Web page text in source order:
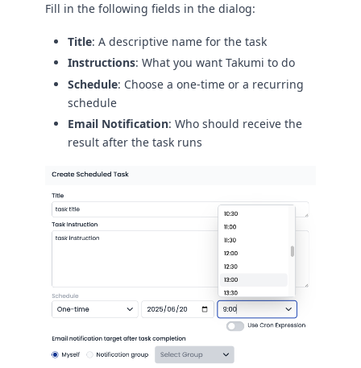
Fill in the following fields in the dialog:
Title: A descriptive name for the task
Instructions: What you want Takumi to do
Schedule: Choose a one-time or a recurring
schedule
Email Notification: Who should receive the
result after the task runs